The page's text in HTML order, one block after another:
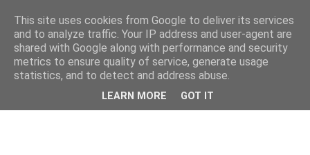
This site uses cookies from Google to deliver its services
and to analyze traffic. Your IP address and user-agent are
shared with Google along with performance and security
metrics to ensure quality of service, generate usage
statistics, and to detect and address abuse.
LEARN MORE GOT IT